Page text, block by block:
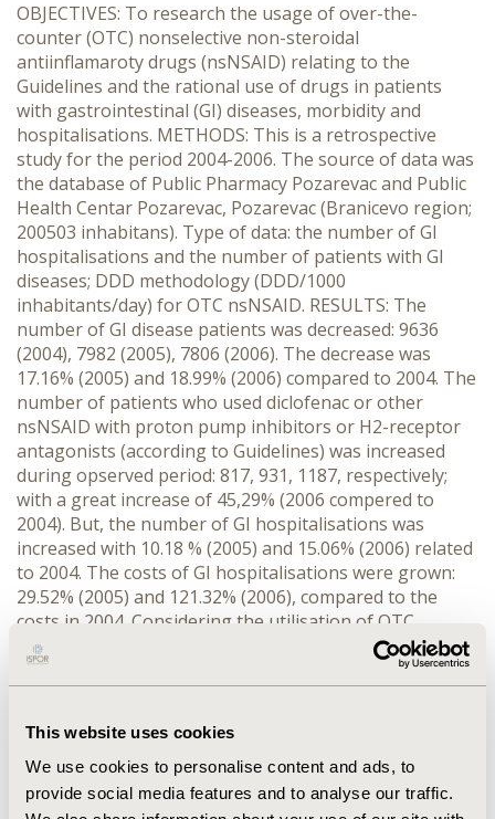
This website uses cookies
We use cookies to personalise content and ads, to
provide social media features and to analyse our traffic.
OBJECTIVES: To research the usage of over-the-
counter (OTC) nonselective non-steroidal
antiinflamaroty drugs (nsNSAID) relating to the
Guidelines and the rational use of drugs in patients
with gastrointestinal (GI) diseases, morbidity and
hospitalisations. METHODS: This is a retrospective
study for the period 2004-2006. The source of data was
the database of Public Pharmacy Pozarevac and Public
Health Centar Pozarevac, Pozarevac (Branicevo region;
200503 inhabitans). Type of data: the number of GI
hospitalisations and the number of patients with GI
diseases; DDD methodology (DDD/1000
inhabitants/day) for OTC nsNSAID. RESULTS: The
number of GI disease patients was decreased: 9636
(2004), 7982 (2005), 7806 (2006). The decrease was
17.16% (2005) and 18.99% (2006) compared to 2004. The
number of patients who used diclofenac or other
nsNSAID with proton pump inhibitors or H2-receptor
antagonists (according to Guidelines) was increased
during opserved period: 817, 931, 1187, respectively;
with a great increase of 45,29% (2006 compered to
2004). But, the number of GI hospitalisations was
increased with 10.18 % (2005) and 15.06% (2006) related
to 2004. The costs of GI hospitalisations were grown:
29.52% (2005) and 121.32% (2006), compared to the
costs in 2004. Considering the utilisation of OTC
diclofenac (the most frequent used nsNSAID) in DDD
unit, we may see an increase: 62,279; 65,983; 82,911,
respectively 2004-2006. We assume that this
increases of hospitalisation load. CONCLUSION: There
is an improvement of rational drug usage related to
Guidelines, but the increase of GI hospitalisation and